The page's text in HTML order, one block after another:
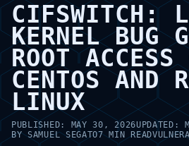
CIFSWITCH:
KERNEL BUG
ROOT ACCESS
CENTOS AND
LINUX
PUBLISHED: MAY 30, 2026UPDATED:
BYSAMUEL SEGATO7 MIN READ